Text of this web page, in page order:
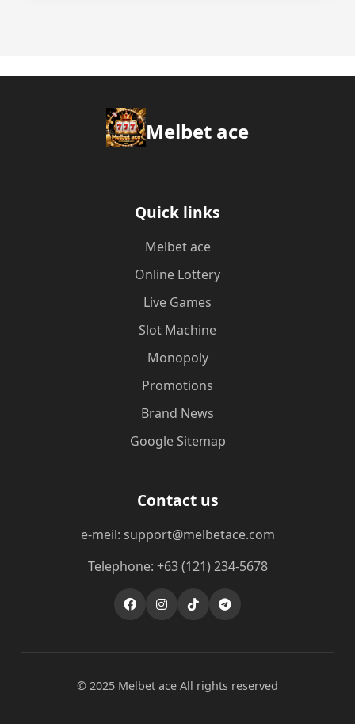
Melbet ace
Quick links
Melbet ace
Online Lottery
Live Games
Slot Machine
Monopoly
Promotions
Brand News
Google Sitemap
Contact us
e-meil: support@melbetace.com
Telephone: +63 (121) 234-5678
© 2025 Melbet ace All rights reserved